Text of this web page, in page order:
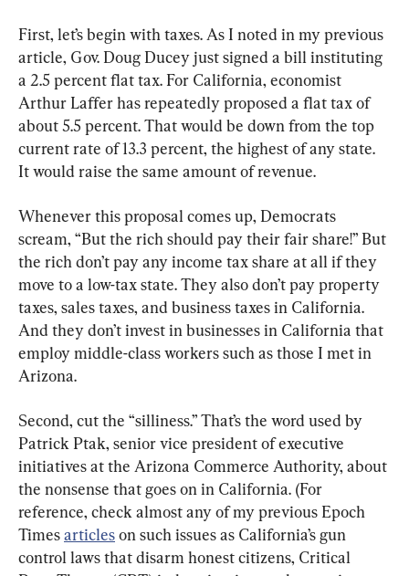
First, let’s begin with taxes. As I noted in my previous
article, Gov. Doug Ducey just signed a bill instituting
a 2.5 percent flat tax. For California, economist
Arthur Laffer has repeatedly proposed a flat tax of
about 5.5 percent. That would be down from the top
current rate of 13.3 percent, the highest of any state.
It would raise the same amount of revenue.
Whenever this proposal comes up, Democrats
scream, “But the rich should pay their fair share!” But
the rich don’t pay any income tax share at all if they
move to a low-tax state. They also don’t pay property
taxes, sales taxes, and business taxes in California.
And they don’t invest in businesses in California that
employ middle-class workers such as those I met in
Arizona.
Second, cut the “silliness.” That’s the word used by
Patrick Ptak, senior vice president of executive
initiatives at the Arizona Commerce Authority, about
the nonsense that goes on in California. (For
reference, check almost any of my previous Epoch
Times articles on such issues as California’s gun
control laws that disarm honest citizens, Critical